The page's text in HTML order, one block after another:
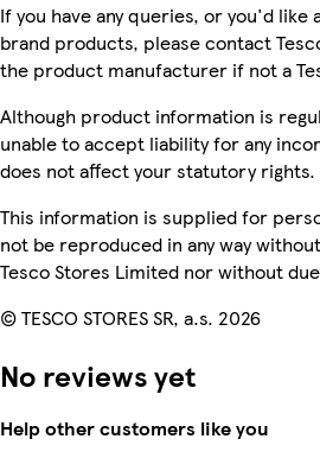
If you have any queries, or you'd like
brand products, please contact
the product manufacturer if not a
Although product information is
unable to accept liability for any
does not affect your statutory rights.
This information is supplied for
not be reproduced in any way
Tesco Stores Limited nor without
© TESCO STORES SR, a.s. 2026
No reviews yet
Help other customers like you